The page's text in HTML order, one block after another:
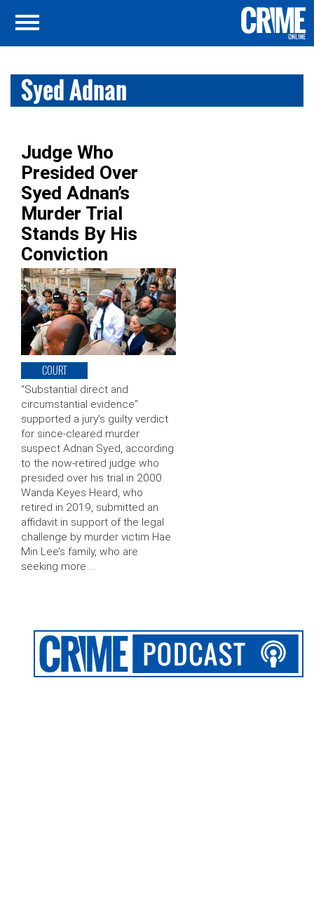
Syed Adnan
Judge Who
Presided Over
Syed Adnan’s
Murder Trial
Stands By His
Conviction
COURT
“Substantial direct and
circumstantial evidence”
supported a jury’s guilty verdict
for since-cleared murder
suspect Adnan Syed, according
to the now-retired judge who
presided over his trial in 2000.
Wanda Keyes Heard, who
retired in 2019, submitted an
affidavit in support of the legal
challenge by murder victim Hae
Min Lee’s family, who are
seeking more …